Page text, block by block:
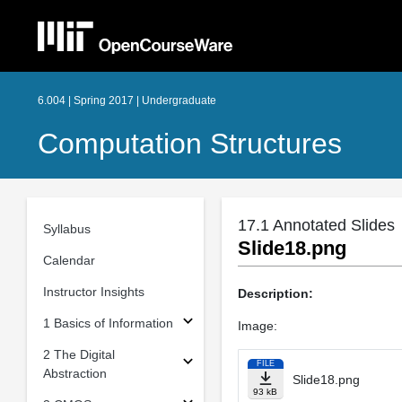
6.004 | Spring 2017 | Undergraduate
Computation Structures
Syllabus
Calendar
Instructor Insights
1 Basics of Information
2 The Digital
Abstraction
17.1 Annotated Slides
Slide18.png
Description:
Image:
FILE
93 kB
Slide18.png